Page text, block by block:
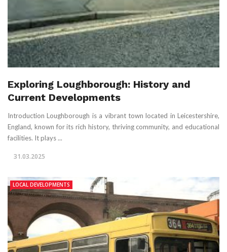
Exploring Loughborough: History and
Current Developments
Introduction Loughborough is a vibrant town located in Leicestershire,
England, known for its rich history, thriving community, and educational
facilities. It plays ...
31.03.2025
LOCAL DEVELOPMENTS